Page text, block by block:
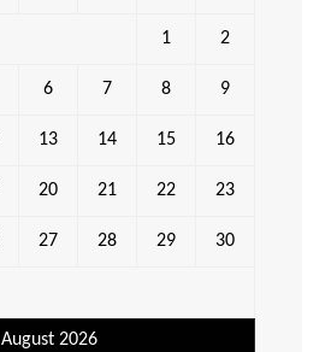
August 2026
1 2
6 7 8 9
13 14 15 16
20 21 22 23
27 28 29 30